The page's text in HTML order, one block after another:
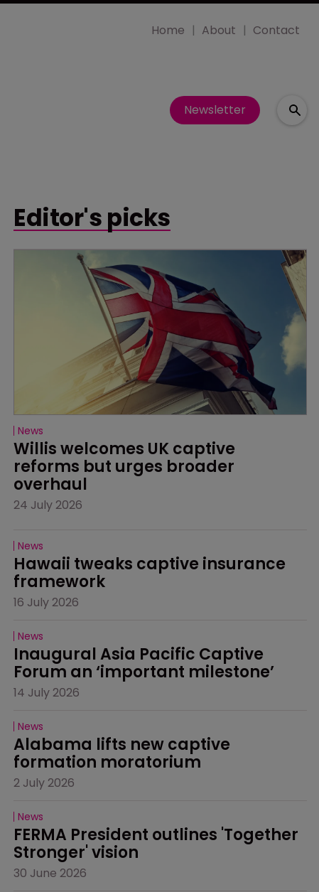
Home About Contact
Newsletter
Editor's picks
News
Willis welcomes UK captive
reforms but urges broader
overhaul
24 July 2026
News
Hawaii tweaks captive insurance
framework
16 July 2026
News
Inaugural Asia Pacific Captive
Forum an ‘important milestone’
14 July 2026
News
Alabama lifts new captive
formation moratorium
2 July 2026
News
FERMA President outlines 'Together
Stronger' vision
30 June 2026